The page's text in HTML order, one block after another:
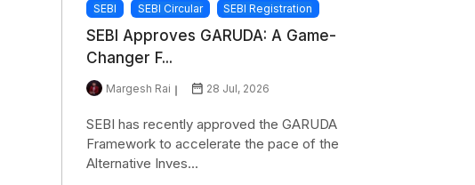
SEBI SEBI Circular SEBI Registration
SEBI Approves GARUDA: A Game-
Changer F...
Margesh Rai 28 Jul, 2026
SEBI has recently approved the GARUDA
Framework to accelerate the pace of the
Alternative Inves...